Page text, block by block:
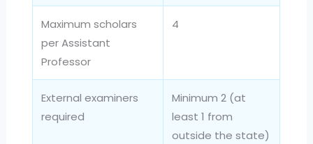
Maximum scholars
per Assistant
Professor
4
External examiners
required
Minimum 2 (at
least 1 from
outside the state)